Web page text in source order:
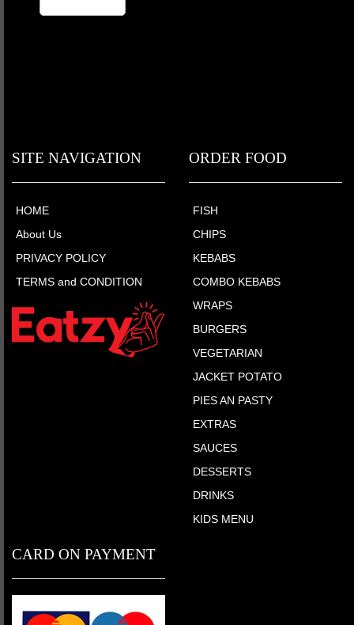
SITE NAVIGATION
HOME
About Us
PRIVACY POLICY
TERMS and CONDITION
ORDER FOOD
FISH
CHIPS
KEBABS
COMBO KEBABS
WRAPS
BURGERS
VEGETARIAN
JACKET POTATO
PIES AN PASTY
EXTRAS
SAUCES
DESSERTS
DRINKS
KIDS MENU
CARD ON PAYMENT